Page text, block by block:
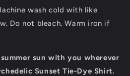
wash cold with like
Do not bleach. Warm iron if
sun with you wherever
Sunset Tie-Dye Shirt.